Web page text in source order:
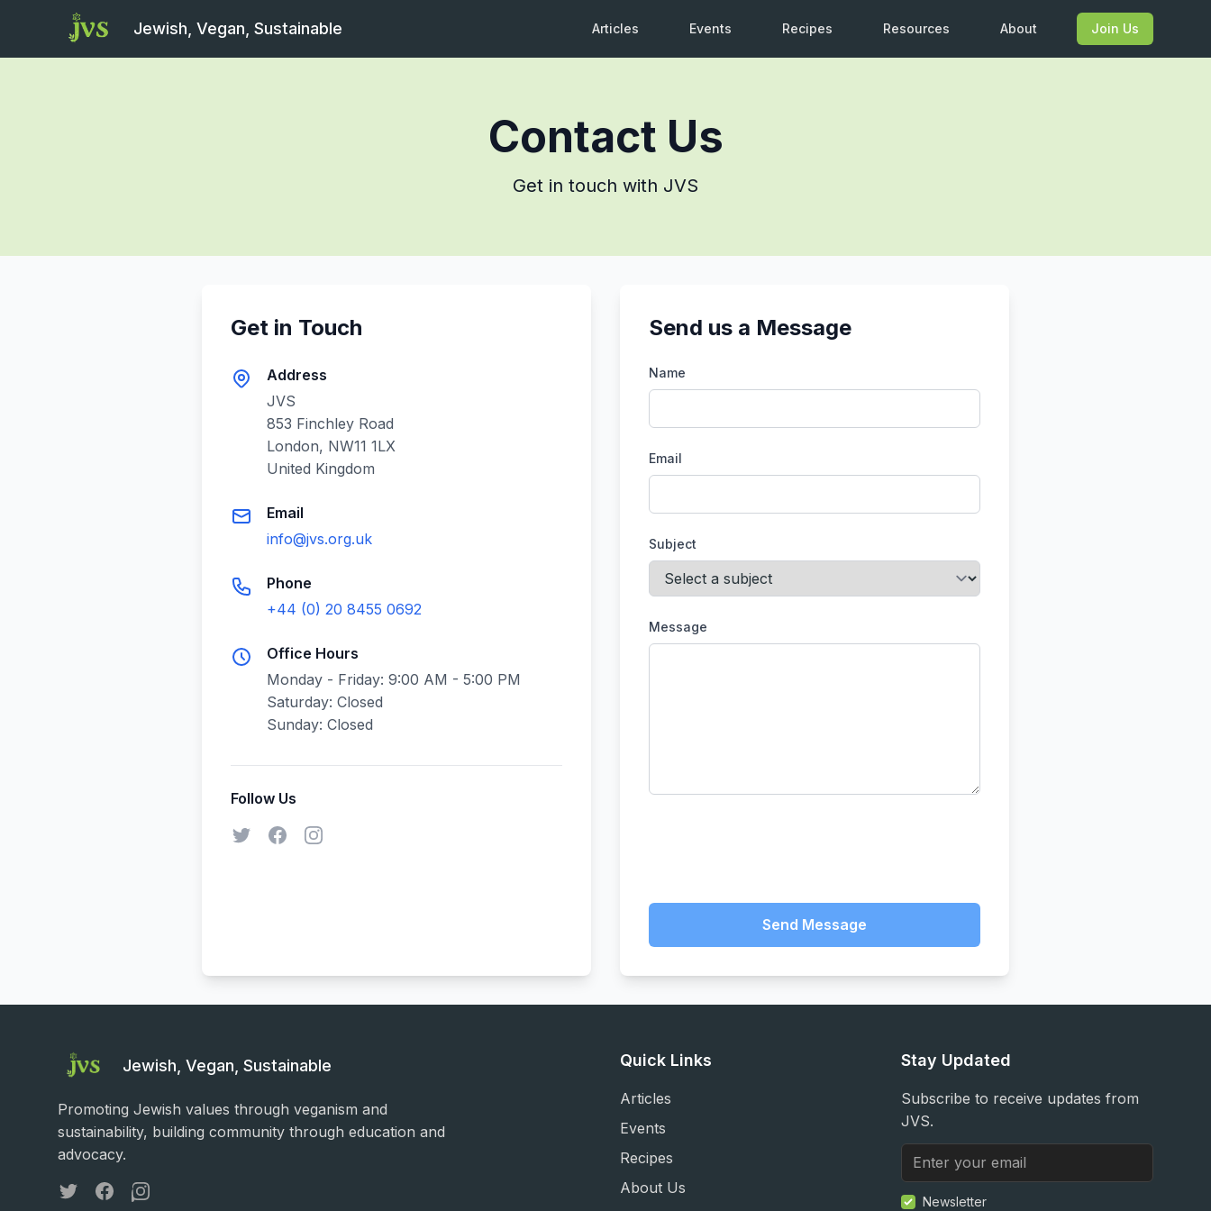
Jewish, Vegan, Sustainable Articles Events Recipes Resources About Join Us
Contact Us
Get in touch with JVS
Get in Touch
Address
JVS
853 Finchley Road
London, NW11 1LX
United Kingdom
Email
info@jvs.org.uk
Phone
+44 (0) 20 8455 0692
Office Hours
Monday - Friday: 9:00 AM - 5:00 PM
Saturday: Closed
Sunday: Closed
Follow Us
TwitterFacebookInstagram
Send us a Message
Name
Email
Subject
Message
Send Message
Jewish, Vegan, Sustainable
Promoting Jewish values through veganism and
sustainability, building community through education and
advocacy.
TwitterFacebookInstagram
Quick Links
Articles
Events
Recipes
About Us
Stay Updated
Subscribe to receive updates from
JVS.
Newsletter